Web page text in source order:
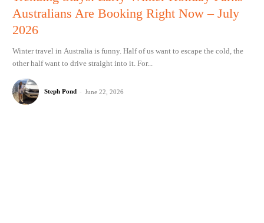
Australians Are Booking Right Now – July
2026
Winter travel in Australia is funny. Half of us want to escape the cold, the
other half want to drive straight into it. For...
Steph Pond - June 22, 2026